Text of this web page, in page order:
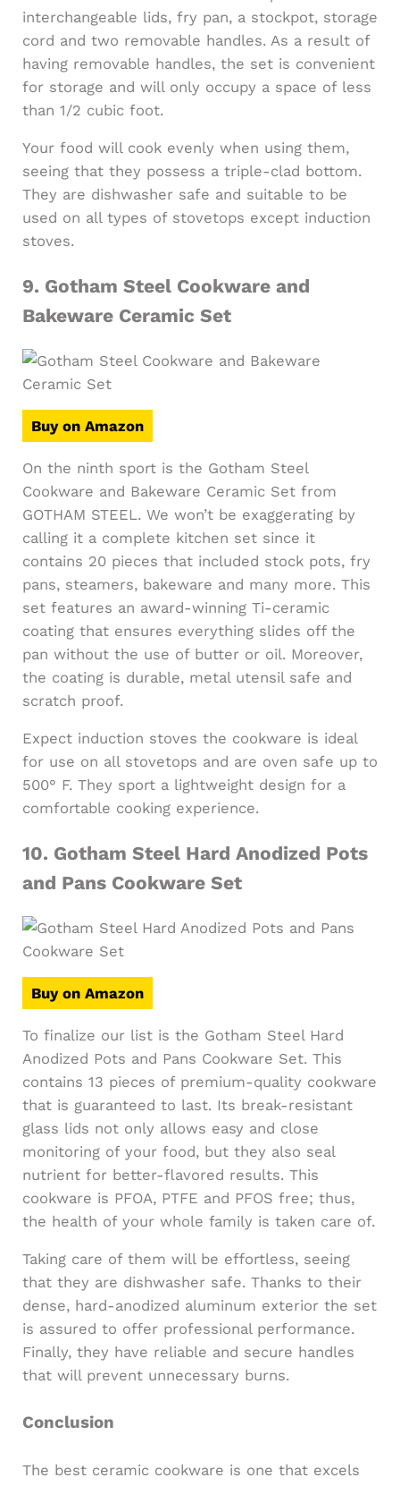
interchangeable lids, fry pan, a stockpot, storage
cord and two removable handles. As a result of
having removable handles, the set is convenient
for storage and will only occupy a space of less
than 1/2 cubic foot.
Your food will cook evenly when using them,
seeing that they possess a triple-clad bottom.
They are dishwasher safe and suitable to be
used on all types of stovetops except induction
stoves.
9. Gotham Steel Cookware and
Bakeware Ceramic Set
Buy on Amazon
On the ninth sport is the Gotham Steel
Cookware and Bakeware Ceramic Set from
GOTHAM STEEL. We won’t be exaggerating by
calling it a complete kitchen set since it
contains 20 pieces that included stock pots, fry
pans, steamers, bakeware and many more. This
set features an award-winning Ti-ceramic
coating that ensures everything slides off the
pan without the use of butter or oil. Moreover,
the coating is durable, metal utensil safe and
scratch proof.
Expect induction stoves the cookware is ideal
for use on all stovetops and are oven safe up to
500° F. They sport a lightweight design for a
comfortable cooking experience.
10. Gotham Steel Hard Anodized Pots
and Pans Cookware Set
Buy on Amazon
To finalize our list is the Gotham Steel Hard
Anodized Pots and Pans Cookware Set. This
contains 13 pieces of premium-quality cookware
that is guaranteed to last. Its break-resistant
glass lids not only allows easy and close
monitoring of your food, but they also seal
nutrient for better-flavored results. This
cookware is PFOA, PTFE and PFOS free; thus,
the health of your whole family is taken care of.
Taking care of them will be effortless, seeing
that they are dishwasher safe. Thanks to their
dense, hard-anodized aluminum exterior the set
is assured to offer professional performance.
Finally, they have reliable and secure handles
that will prevent unnecessary burns.
Conclusion
The best ceramic cookware is one that excels